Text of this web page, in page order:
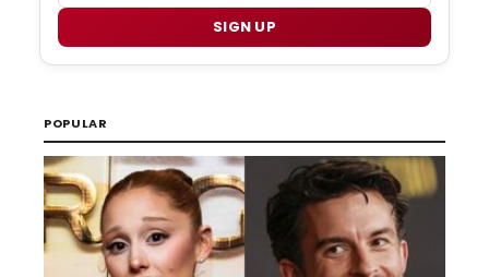
SIGN UP
POPULAR